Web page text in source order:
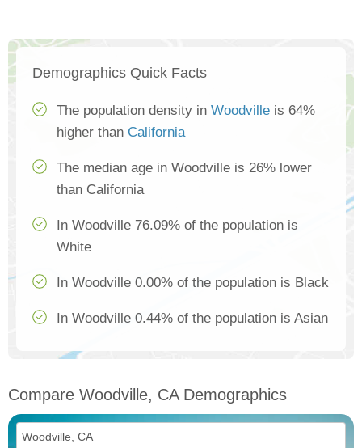
Demographics Quick Facts
The population density in Woodville is 64%
higher than California
The median age in Woodville is 26% lower
than California
In Woodville 76.09% of the population is
White
In Woodville 0.00% of the population is Black
In Woodville 0.44% of the population is Asian
Compare Woodville, CA Demographics